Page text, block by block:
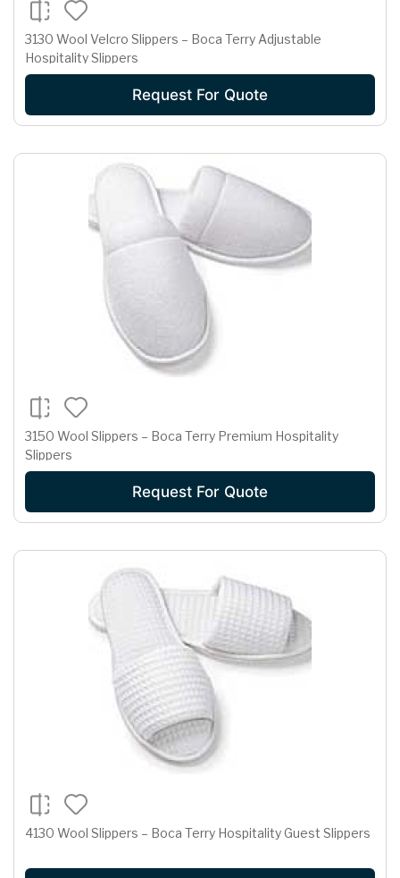
3130 Wool Velcro Slippers – Boca Terry Adjustable
Hospitality Slippers
Request For Quote
3150 Wool Slippers – Boca Terry Premium Hospitality
Slippers
Request For Quote
4130 Wool Slippers – Boca Terry Hospitality Guest Slippers